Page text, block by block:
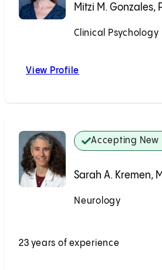
Mitzi M. Gonzales,
Clinical Psychology
View Profile
Accepting New
Sarah A. Kremen,
Neurology
23 years of experience